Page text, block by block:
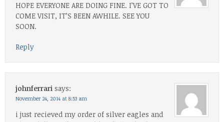
HOPE EVERYONE ARE DOING FINE. I’VE GOT TO
COME VISIT, IT’S BEEN AWHILE. SEE YOU
SOON.
Reply
johnferrari says:
November 24, 2014 at 8:53 am
i just recieved my order of silver eagles and